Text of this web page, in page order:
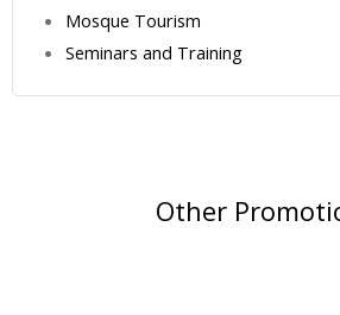
Mosque Tourism
Seminars and Training
Other